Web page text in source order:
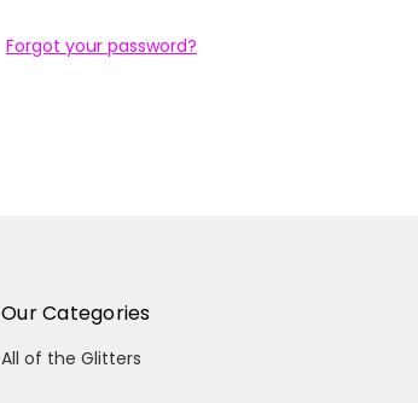
Forgot your password?
Our Categories
All of the Glitters